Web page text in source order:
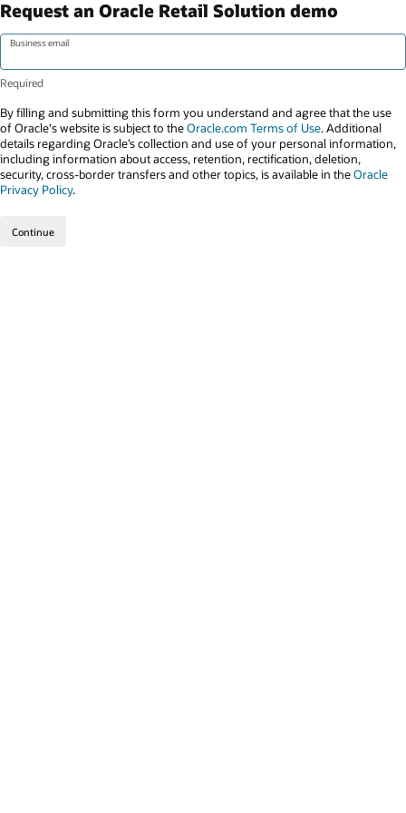
Request an Oracle Retail Solution demo
Business email
By filling and submitting this form you understand and agree that the use
of Oracle's website is subject to theOracle.com Terms of Use. Additional
details regarding Oracle’s collection and use of your personal information,
including information about access, retention, rectification, deletion,
security, cross-border transfers and other topics, is available in theOracle
Privacy Policy.
Continue